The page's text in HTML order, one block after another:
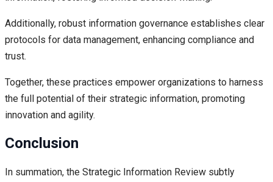
Additionally, robust information governance establishes clear
protocols for data management, enhancing compliance and
trust.
Together, these practices empower organizations to harness
the full potential of their strategic information, promoting
innovation and agility.
Conclusion
In summation, the Strategic Information Review subtly